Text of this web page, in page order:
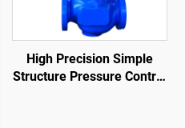
High Precision Simple
Structure Pressure Control